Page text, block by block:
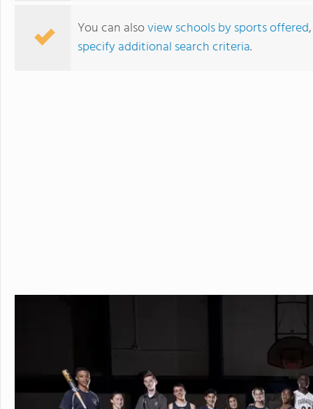
You can alsoview schools by sports offered
specify additional search criteria.